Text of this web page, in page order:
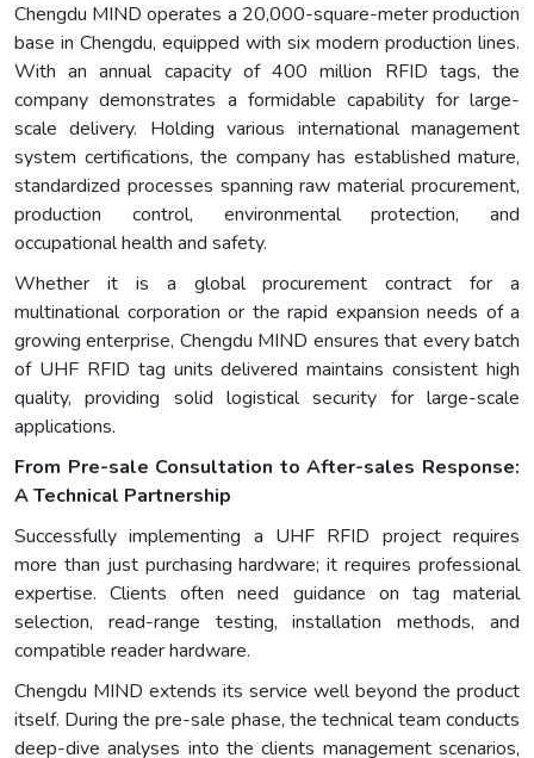
Chengdu MIND operates a 20,000-square-meter production
base in Chengdu, equipped with six modern production lines.
With an annual capacity of 400 million RFID tags, the
company demonstrates a formidable capability for large-
scale delivery. Holding various international management
system certifications, the company has established mature,
standardized processes spanning raw material procurement,
production control, environmental protection, and
occupational health and safety.
Whether it is a global procurement contract for a
multinational corporation or the rapid expansion needs of a
growing enterprise, Chengdu MIND ensures that every batch
of UHF RFID tag units delivered maintains consistent high
quality, providing solid logistical security for large-scale
applications.
From Pre-sale Consultation to After-sales Response:
A Technical Partnership
Successfully implementing a UHF RFID project requires
more than just purchasing hardware; it requires professional
expertise. Clients often need guidance on tag material
selection, read-range testing, installation methods, and
compatible reader hardware.
Chengdu MIND extends its service well beyond the product
itself. During the pre-sale phase, the technical team conducts
deep-dive analyses into the clients management scenarios,